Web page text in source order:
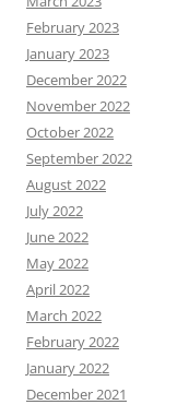
February 2023
January 2023
December 2022
November 2022
October 2022
September 2022
August 2022
July 2022
June 2022
May 2022
April 2022
March 2022
February 2022
January 2022
December 2021